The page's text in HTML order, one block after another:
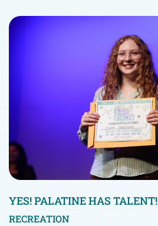
YES! PALATINE HAS TALENT!
RECREATION